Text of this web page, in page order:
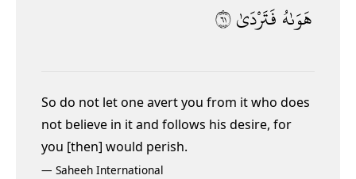
هَوَىٰهُ فَتَرْدَىٰ١٦
So do not let one avert you from itwho does
not believe in it and follows his desire, for
you [then] would perish.
— Saheeh International